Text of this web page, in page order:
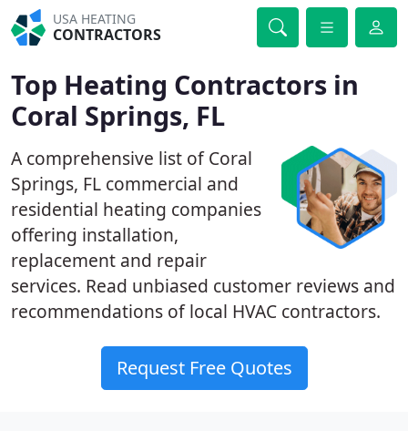
USA HEATING
CONTRACTORS
Top Heating Contractors in
Coral Springs, FL
A comprehensive list of Coral
Springs, FL commercial and
residential heating companies
offering installation,
replacement and repair
services. Read unbiased customer reviews and
recommendations of local HVAC contractors.
Request Free Quotes